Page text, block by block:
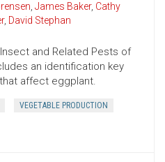
, James Baker, Cathy
, David Stephan
and Related Pests of
an identification key
affect eggplant.
VEGETABLE PRODUCTION